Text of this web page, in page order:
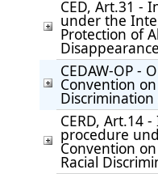
CED, Art.31 -
under the
Protection of
Disappearance
CEDAW-OP -
Convention
CERD, Art.14
procedure
Convention
Racial